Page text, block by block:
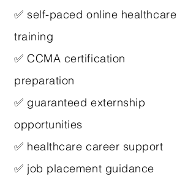
✅ self-paced online healthcare
training
✅ CCMA certification
preparation
✅ guaranteed externship
opportunities
✅ healthcare career support
✅ job placement guidance